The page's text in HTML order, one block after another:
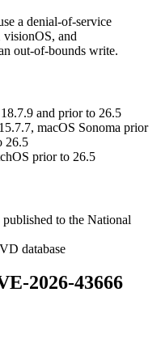
a denial-of-service
and
out-of-bounds write.
and prior to 26.5
macOS Sonoma prior
26.5
prior to 26.5
to the National
database
2026-43666